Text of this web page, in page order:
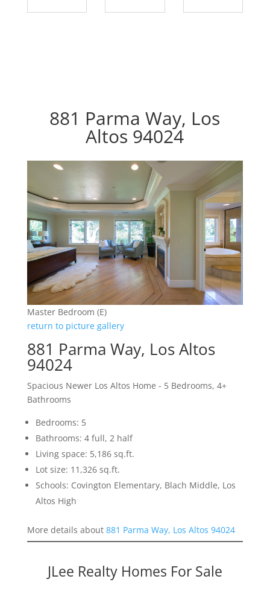
881 Parma Way, Los
Altos 94024
Master Bedroom (E)
return to picture gallery
881 Parma Way, Los Altos
94024
Spacious Newer Los Altos Home - 5 Bedrooms, 4+
Bathrooms
Bedrooms: 5
Bathrooms: 4 full, 2 half
Living space: 5,186 sq.ft.
Lot size: 11,326 sq.ft.
Schools: Covington Elementary, Blach Middle, Los
Altos High
More details about 881 Parma Way, Los Altos 94024
JLee Realty Homes For Sale